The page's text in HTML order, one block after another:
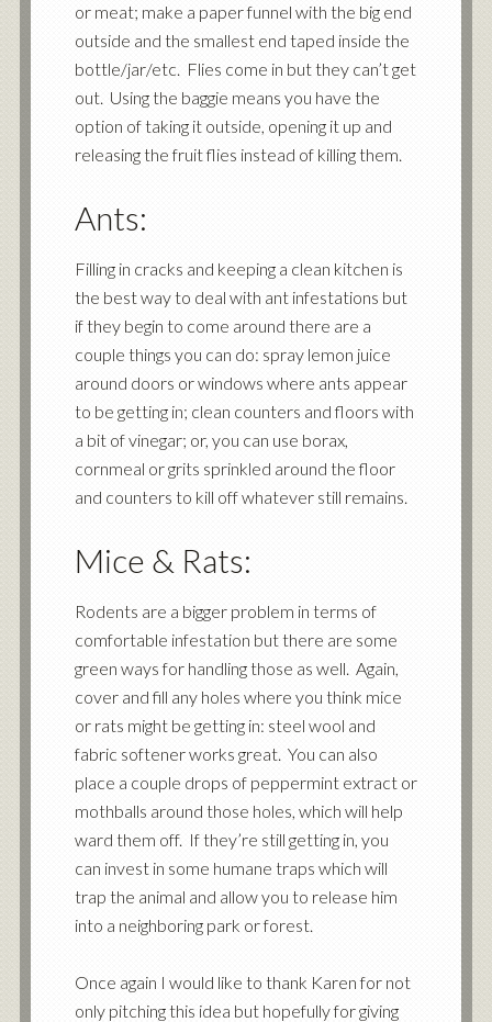
or meat; make a paper funnel with the big end
outside and the smallest end taped inside the
bottle/jar/etc. Flies come in but they can’t get
out. Using the baggie means you have the
option of taking it outside, opening it up and
releasing the fruit flies instead of killing them.
Ants:
Filling in cracks and keeping a clean kitchen is
the best way to deal with ant infestations but
if they begin to come around there are a
couple things you can do: spray lemon juice
around doors or windows where ants appear
to be getting in; clean counters and floors with
a bit of vinegar; or, you can use borax,
cornmeal or grits sprinkled around the floor
and counters to kill off whatever still remains.
Mice & Rats:
Rodents are a bigger problem in terms of
comfortable infestation but there are some
green ways for handling those as well. Again,
cover and fill any holes where you think mice
or rats might be getting in: steel wool and
fabric softener works great. You can also
place a couple drops of peppermint extract or
mothballs around those holes, which will help
ward them off. If they’re still getting in, you
can invest in some humane traps which will
trap the animal and allow you to release him
into a neighboring park or forest.
Once again I would like to thank Karen for not
only pitching this idea but hopefully for giving